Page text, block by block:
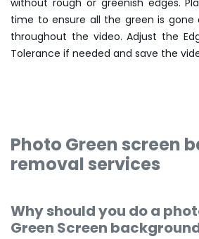
time to ensure all the green is gone
throughout the video. Adjust the
Tolerance if needed and save the
Photo Green screen
removal services
Why should you do a
Green Screen